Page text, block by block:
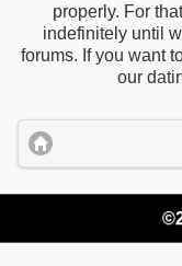
properly. For
indefinitely until
forums. If you want
our